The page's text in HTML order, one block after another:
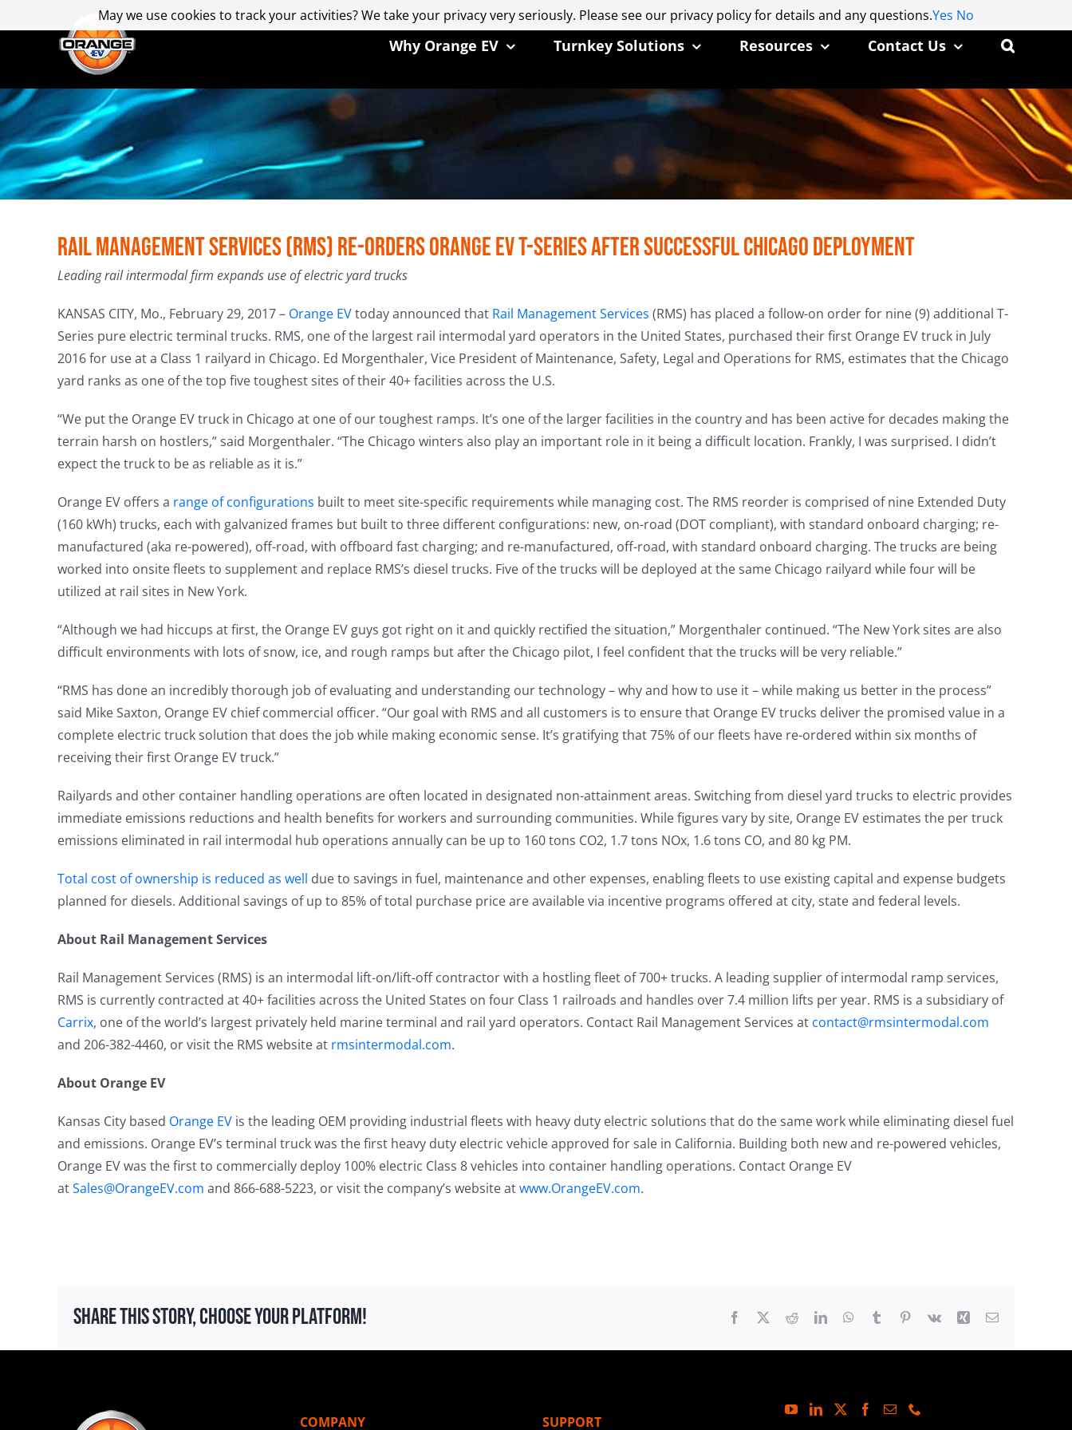
to
Why Orange EV Turnkey Solutions Resources Contact Us
Rail Management Services (RMS) Re-Orders Orange EV T-Series after Successful Chicago Deployment
Leading rail intermodal firm expands use of electric yard trucks
KANSAS CITY, Mo., February 29, 2017 – Orange EVtoday announced that Rail Management Services (RMS) has placed a follow-on order for nine (9) additional T-
Series pure electric terminal trucks. RMS, one of the largest rail intermodal yard operators in the United States, purchased their first Orange EV truck in July
2016 for use at a Class 1 railyard in Chicago. Ed Morgenthaler, Vice President of Maintenance, Safety, Legal and Operations for RMS, estimates that the Chicago
yard ranks as one of the top five toughest sites of their 40+ facilities across the U.S.
“We put the Orange EV truck in Chicago at one of our toughest ramps. It’s one of the larger facilities in the country and has been active for decades making the
terrain harsh on hostlers,” said Morgenthaler. “The Chicago winters also play an important role in it being a difficult location. Frankly, I was surprised. I didn’t
expect the truck to be as reliable as it is.”
Orange EV offers a range of configurations built to meet site-specific requirements while managing cost. The RMS reorder is comprised of nine Extended Duty
(160 kWh) trucks, each with galvanized frames but built to three different configurations: new, on-road (DOT compliant), with standard onboard charging; re-
manufactured (aka re-powered), off-road, with offboard fast charging; and re-manufactured, off-road, with standard onboard charging. The trucks are being
worked into onsite fleets to supplement and replace RMS’s diesel trucks. Five of the trucks will be deployed at the same Chicago railyard while four will be
utilized at rail sites in New York.
“Although we had hiccups at first, the Orange EV guys got right on it and quickly rectified the situation,” Morgenthaler continued. “The New York sites are also
difficult environments with lots of snow, ice, and rough ramps but after the Chicago pilot, I feel confident that the trucks will be very reliable.”
“RMS has done an incredibly thorough job of evaluating and understanding our technology – why and how to use it – while making us better in the process”
said Mike Saxton, Orange EV chief commercial officer. “Our goal with RMS and all customers is to ensure that Orange EV trucks deliver the promised value in a
complete electric truck solution that does the job while making economic sense. It’s gratifying that 75% of our fleets have re-ordered within six months of
receiving their first Orange EV truck.”
Railyards and other container handling operations are often located in designated non-attainment areas. Switching from diesel yard trucks to electric provides
immediate emissions reductions and health benefits for workers and surrounding communities. While figures vary by site, Orange EV estimates the per truck
emissions eliminated in rail intermodal hub operations annually can be up to 160 tons CO2, 1.7 tons NOx, 1.6 tons CO, and 80 kg PM.
Total cost of ownership is reduced as well due to savings in fuel, maintenance and other expenses, enabling fleets to use existing capital and expense budgets
planned for diesels. Additional savings of up to 85% of total purchase price are available via incentive programs offered at city, state and federal levels.
About Rail Management Services
Rail Management Services (RMS) is an intermodal lift-on/lift-off contractor with a hostling fleet of 700+ trucks. A leading supplier of intermodal ramp services,
RMS is currently contracted at 40+ facilities across the United States on four Class 1 railroads and handles over 7.4 million lifts per year. RMS is a subsidiary of
Carrix, one of the world’s largest privately held marine terminal and rail yard operators. Contact Rail Management Services at contact@rmsintermodal.com
and 206-382-4460, or visit the RMS website at rmsintermodal.com.
About Orange EV
Kansas City based Orange EV is the leading OEM providing industrial fleets with heavy duty electric solutions that do the same work while eliminating diesel fuel
and emissions. Orange EV’s terminal truck was the first heavy duty electric vehicle approved for sale in California. Building both new and re-powered vehicles,
Orange EV was the first to commercially deploy 100% electric Class 8 vehicles into container handling operations. Contact Orange EV
atSales@OrangeEV.com and 866-688-5223, or visit the company’s website atwww.OrangeEV.com.
Share This Story, Choose Your Platform! Facebook RedditLinkedInWhatsApp
Tumblr Pinterest
Vk Xing Email
COMPANY SUPPORT
May we use cookies to track your activities? We take your privacy very seriously. Please see our privacy policy for details and any questions.Yes No
May we use cookies to track your activities? We take your privacy very seriously. Please see our privacy policy for details and any questions.Yes No